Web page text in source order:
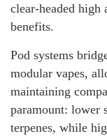
clear-headed high
benefits.
Pod systems
modular vapes,
maintaining
paramount: lower
terpenes, while